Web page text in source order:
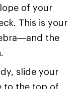
of your
This is your
the
slide your
to the top of